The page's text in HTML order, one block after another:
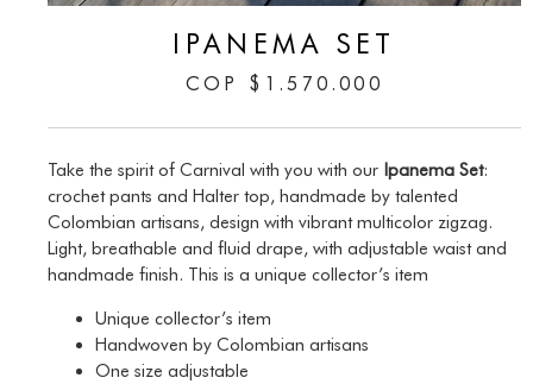
IPANEMA SET
COP $ 1.570.000
Take the spirit of Carnival with you with our Ipanema Set:
crochet pants and Halter top, handmade by talented
Colombian artisans, design with vibrant multicolor zigzag.
Light, breathable and fluid drape, with adjustable waist and
handmade finish. This is a unique collector’s item
Unique collector’s item
Handwoven by Colombian artisans
One size adjustable